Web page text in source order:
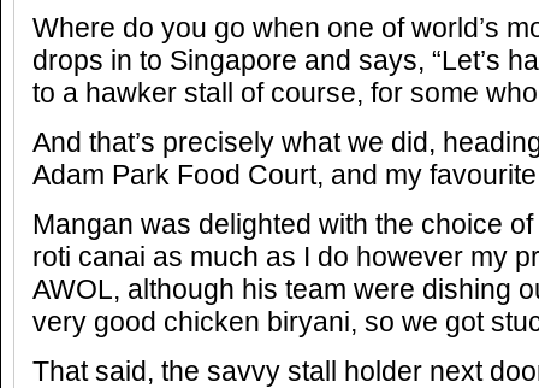
Where do you go when one of world’s
drops in to Singapore and says, “Let’s
to a hawker stall of course, for some
And that’s precisely what we did,
Adam Park Food Court, and my
Mangan was delighted with the choice
roti canai as much as I do however my
AWOL, although his team were dishing
very good chicken biryani, so we got
That said, the savvy stall holder next door